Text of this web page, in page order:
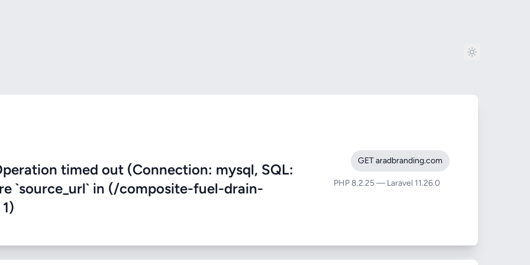
timed out (Connection: mysql, SQL:
`source_url` in (/composite-fuel-drain-
GET aradbranding.com
PHP 8.2.25 — Laravel 11.26.0